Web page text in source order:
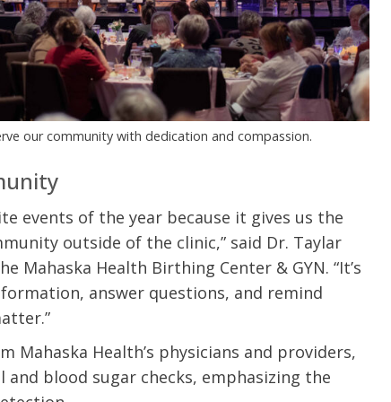
our community with dedication and compassion.
events of the year because it gives us the
outside of the clinic,” said Dr. Taylar
Mahaska Health Birthing Center & GYN. “It’s
answer questions, and remind
Mahaska Health’s physicians and providers,
blood sugar checks, emphasizing the
Patient Review
I have confidence in the
and doctors. I believe
my life. Thank you.”
Verified Patient Review